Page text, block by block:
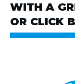
WITH A
OR CLICK